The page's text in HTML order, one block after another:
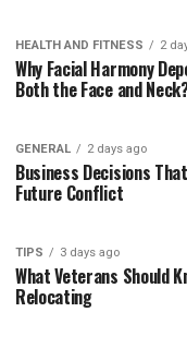
HEALTH AND FITNESS 2
Why Facial Harmony
Both the Face and
GENERAL 2 days ago
Business Decisions
Future Conflict
TIPS 3 days ago
What Veterans Should
Relocating